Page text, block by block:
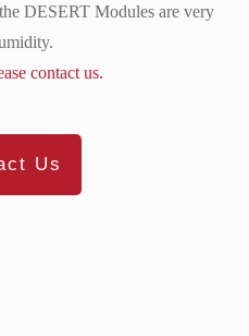
DESERT Modules are very
contact us.
Us